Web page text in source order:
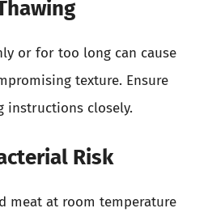
or for too long can cause
texture. Ensure
closely.
Risk
meat at room temperature